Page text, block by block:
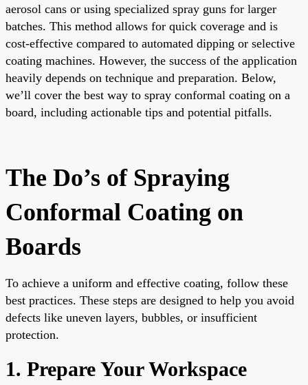
aerosol cans or using specialized spray guns for larger
batches. This method allows for quick coverage and is
cost-effective compared to automated dipping or selective
coating machines. However, the success of the application
heavily depends on technique and preparation. Below,
we’ll cover the best way to spray conformal coating on a
board, including actionable tips and potential pitfalls.
The Do’s of Spraying
Conformal Coating on
Boards
To achieve a uniform and effective coating, follow these
best practices. These steps are designed to help you avoid
defects like uneven layers, bubbles, or insufficient
protection.
1. Prepare Your Workspace